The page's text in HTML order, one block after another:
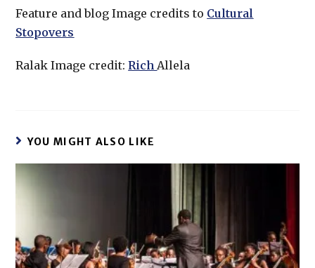
Feature and blog Image credits to Cultural
Stopovers
Ralak Image credit:RichAllela
YOU MIGHT ALSO LIKE